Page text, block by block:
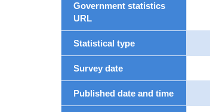
Government statistics
URL
Statistical type
Survey date
Published date and time